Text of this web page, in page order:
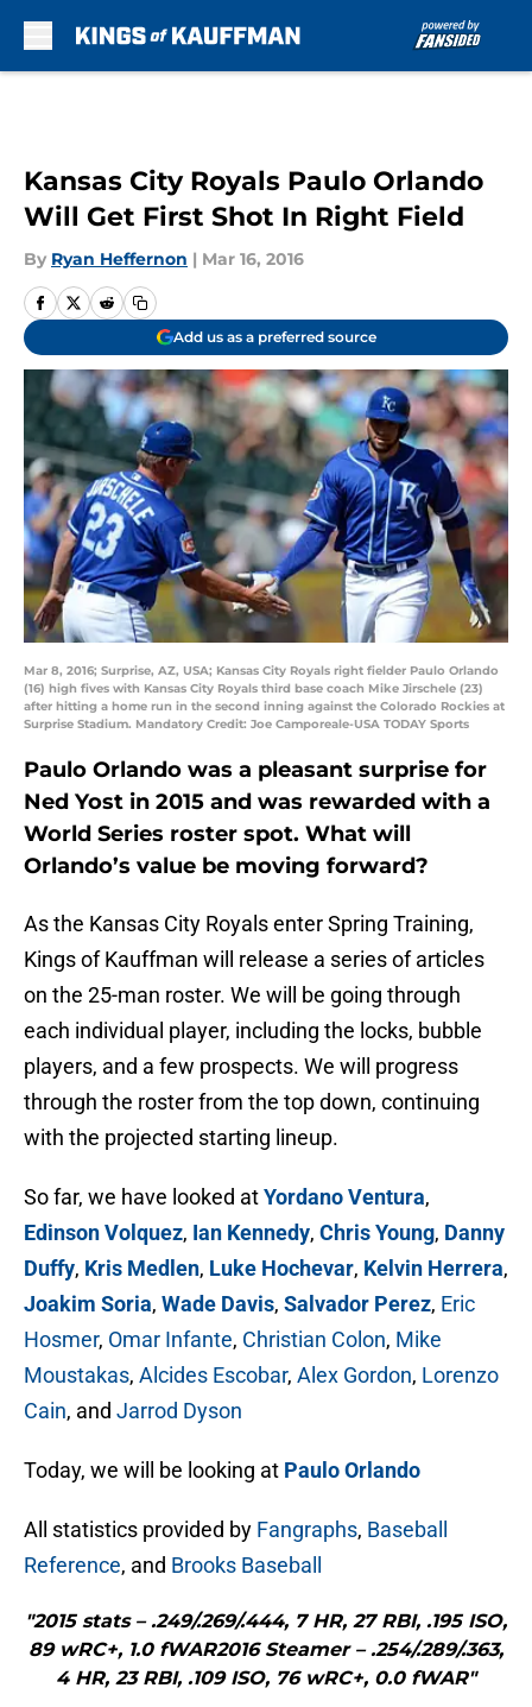
Kansas City Royals Paulo Orlando
Will Get First Shot In Right Field
By Ryan Heffernon | Mar 16, 2016
Add us as a preferred source
Mar 8, 2016; Surprise, AZ, USA; Kansas City Royals right fielder Paulo Orlando
(16) high fives with Kansas City Royals third base coach Mike Jirschele (23)
after hitting a home run in the second inning against the Colorado Rockies at
Surprise Stadium. Mandatory Credit: Joe Camporeale-USA TODAY Sports
Paulo Orlando was a pleasant surprise for
Ned Yost in 2015 and was rewarded with a
World Series roster spot. What will
Orlando’s value be moving forward?
As the Kansas City Royals enter Spring Training,
Kings of Kauffman will release a series of articles
on the 25-man roster. We will be going through
each individual player, including the locks, bubble
players, and a few prospects. We will progress
through the roster from the top down, continuing
with the projected starting lineup.
So far, we have looked atYordano Ventura,
Edinson Volquez, Ian Kennedy, Chris Young, Danny
Duffy, Kris Medlen, Luke Hochevar, Kelvin Herrera,
Joakim Soria, Wade Davis, Salvador Perez, Eric
Hosmer, Omar Infante, Christian Colon, Mike
Moustakas, Alcides Escobar, Alex Gordon, Lorenzo
Cain, and Jarrod Dyson
Today, we will be looking at Paulo Orlando
All statistics provided by Fangraphs, Baseball
Reference, and Brooks Baseball
"2015 stats – .249/.269/.444, 7 HR, 27 RBI, .195 ISO,
89 wRC+, 1.0 fWAR2016 Steamer – .254/.289/.363,
4 HR, 23 RBI, .109 ISO, 76 wRC+, 0.0 fWAR"